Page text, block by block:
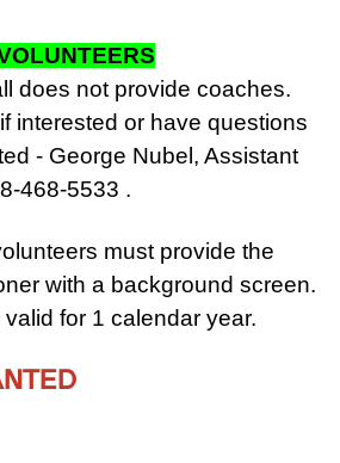
does not provide coaches.
interested or have questions
- George Nubel, Assistant
468-5533 .
must provide the
with a background screen.
for 1 calendar year.